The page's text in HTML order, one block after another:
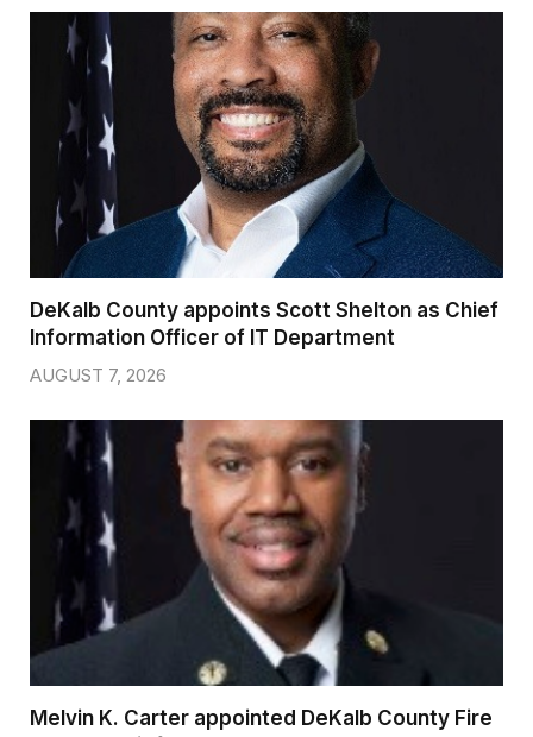
DeKalb County appoints Scott Shelton as Chief
Information Officer of IT Department
AUGUST 7, 2026
Melvin K. Carter appointed DeKalb County Fire